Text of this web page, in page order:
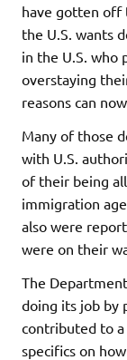
have gotten off
the U.S. wants
in the U.S. who
overstaying
reasons can
Many of those
with U.S.
of their being
immigration
also were
were on their
The
doing its job by
contributed to a
specifics on